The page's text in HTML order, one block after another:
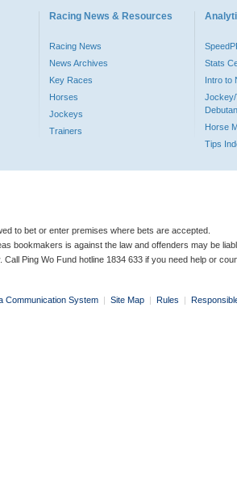
Racing News & Resources
Racing News
News Archives
Key Races
Horses
Jockeys
Trainers
Stats
Intro to
Jockey/
Horse
Tips
to bet or enter premises where bets are accepted.
bookmakers is against the law and offenders may be
Call Ping Wo Fund hotline 1834 633 if you need help or
Communication System | Site Map | Rules |